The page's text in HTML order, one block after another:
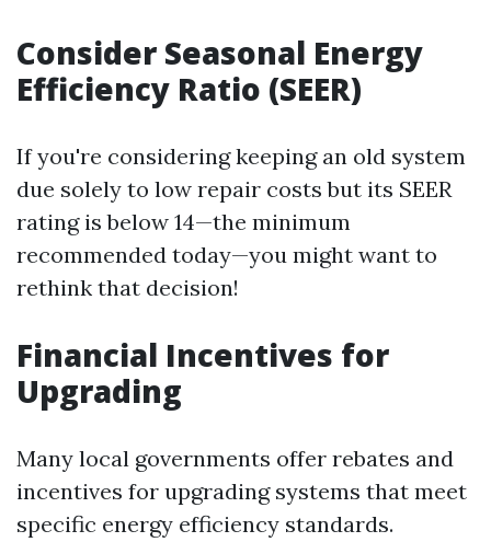
Consider Seasonal Energy
Efficiency Ratio (SEER)
If you're considering keeping an old system
due solely to low repair costs but its SEER
rating is below 14—the minimum
recommended today—you might want to
rethink that decision!
Financial Incentives for
Upgrading
Many local governments offer rebates and
incentives for upgrading systems that meet
specific energy efficiency standards.